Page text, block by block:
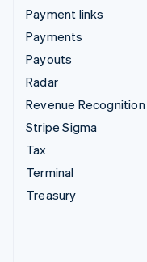
Payment links
Payments
Payouts
Radar
Revenue Recognition
Stripe Sigma
Tax
Terminal
Treasury